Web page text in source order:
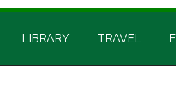
LIBRARY TRAVEL